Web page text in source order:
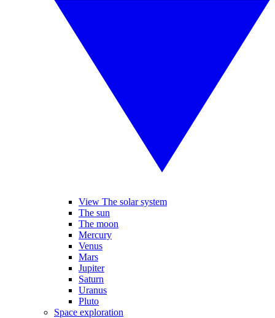
View The solar system
The sun
The moon
Mercury
Venus
Mars
Jupiter
Saturn
Uranus
Pluto
Space exploration